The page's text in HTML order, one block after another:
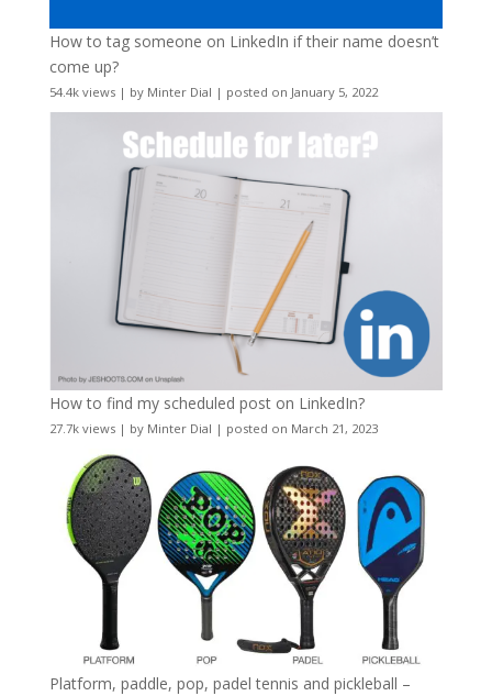
How to tag someone on LinkedIn if their name doesn’t
come up?
54.4k views| by Minter Dial | posted on January 5, 2022
How to find my scheduled post on LinkedIn?
27.7k views| by Minter Dial | posted on March 21, 2023
Platform, paddle, pop, padel tennis and pickleball –